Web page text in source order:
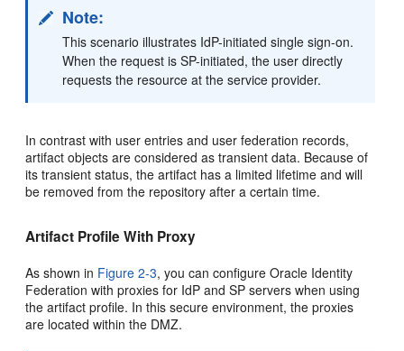
Note:
This scenario illustrates IdP-initiated single sign-on.
When the request is SP-initiated, the user directly
requests the resource at the service provider.
In contrast with user entries and user federation records,
artifact objects are considered as transient data. Because of
its transient status, the artifact has a limited lifetime and will
be removed from the repository after a certain time.
Artifact Profile With Proxy
As shown in Figure 2-3, you canconfigure Oracle Identity
Federation with proxies for IdP and SP servers when using
the artifact profile. In this secure environment, the proxies
are located within the DMZ.